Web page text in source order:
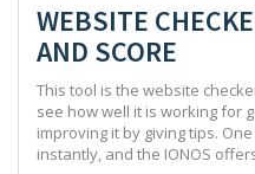
WEBSITE
AND SCORE
This tool is the website
see how well it is working for
improving it by giving tips.
instantly, and the IONOS